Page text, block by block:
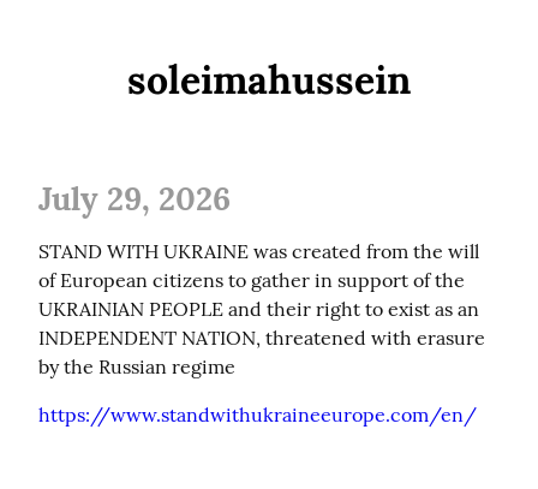
soleimahussein
July 29, 2026
STAND WITH UKRAINE was created from the will
of European citizens to gather in support of the
UKRAINIAN PEOPLE and their right to exist as an
INDEPENDENT NATION, threatened with erasure
by the Russian regime
https://www.standwithukraineeurope.com/en/